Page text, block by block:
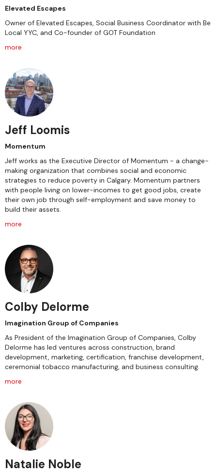
Elevated Escapes
Owner of Elevated Escapes, Social Business Coordinator with Be
Local YYC, and Co-founder of GOT Foundation
more
Jeff Loomis
Momentum
Jeff works as the Executive Director of Momentum - a change-
making organization that combines social and economic
strategies to reduce poverty in Calgary. Momentum partners
with people living on lower-incomes to get good jobs, create
their own job through self-employment and save money to
build their assets.
more
Colby Delorme
Imagination Group of Companies
As President of the Imagination Group of Companies, Colby
Delorme has led ventures across construction, brand
development, marketing, certification, franchise development,
ceremonial tobacco manufacturing, and business consulting.
more
Natalie Noble